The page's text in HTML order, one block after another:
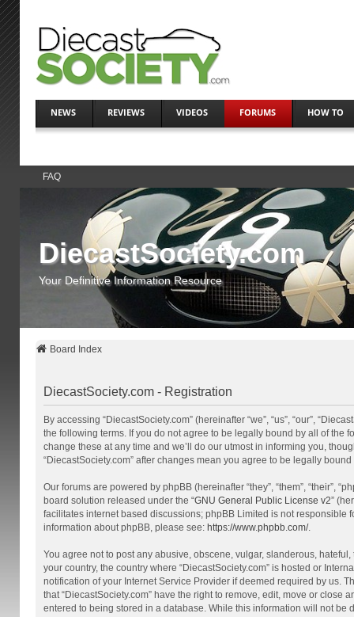
NEWS REVIEWS VIDEOS FORUMS HOW TO
FAQ
DiecastSociety.com
Your Definitive Information Resource
Board Index
DiecastSociety.com - Registration
By accessing “DiecastSociety.com” (hereinafter “we”, “us”, “our”,
the following terms. If you do not agree to be legally bound by all of the
change these at any time and we’ll do our utmost in informing you,
“DiecastSociety.com” after changes mean you agree to be legally
Our forums are powered by phpBB (hereinafter “they”, “them”, “their”,
board solution released under the “GNU General Public License v2”
facilitates internet based discussions; phpBB Limited is not
information about phpBB, please see: https://www.phpbb.com/.
You agree not to post any abusive, obscene, vulgar, slanderous,
your country, the country where “DiecastSociety.com” is hosted or
notification of your Internet Service Provider if deemed required by us.
that “DiecastSociety.com” have the right to remove, edit, move or
entered to being stored in a database. While this information will not be